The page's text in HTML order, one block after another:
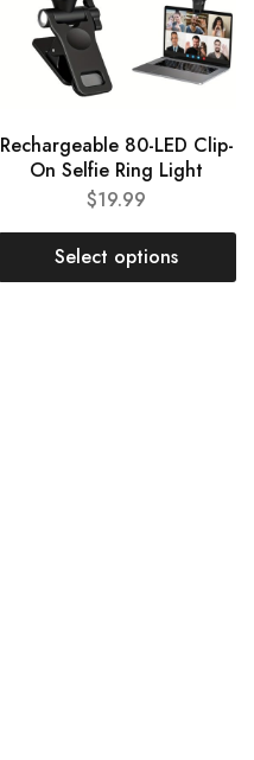
Rechargeable 80-LED Clip-
On Selfie Ring Light
$19.99
Select options